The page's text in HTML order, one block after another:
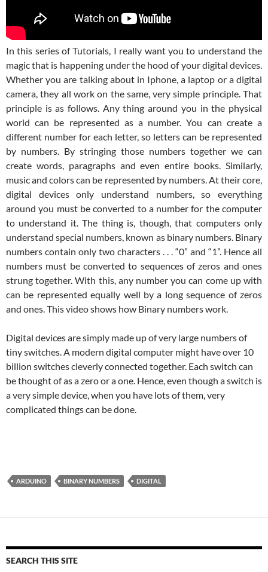
In this series of Tutorials, I really want you to understand the
magic that is happening under the hood of your digital devices.
Whether you are talking about in Iphone, a laptop or a digital
camera, they all work on the same, very simple principle. That
principle is as follows. Any thing around you in the physical
world can be represented as a number. You can create a
different number for each letter, so letters can be represented
by numbers. By stringing those numbers together we can
create words, paragraphs and even entire books. Similarly,
music and colors can be represented by numbers. At their core,
digital devices only understand numbers, so everything
around you must be converted to a number for the computer
to understand it. The thing is, though, that computers only
understand special numbers, known as binary numbers. Binary
numbers contain only two characters . . . “0” and “1”. Hence all
numbers must be converted to sequences of zeros and ones
strung together. With this, any number you can come up with
can be represented equally well by a long sequence of zeros
and ones. This video shows how Binary numbers work.
Digital devices are simply made up of very large numbers of
tiny switches. A modern digital computer might have over 10
billion switches cleverly connected together. Each switch can
be thought of as a zero or a one. Hence, even though a switch is
a very simple device, when you have lots of them, very
complicated things can be done.
ARDUINO BINARY NUMBERS DIGITAL
SEARCH THIS SITE